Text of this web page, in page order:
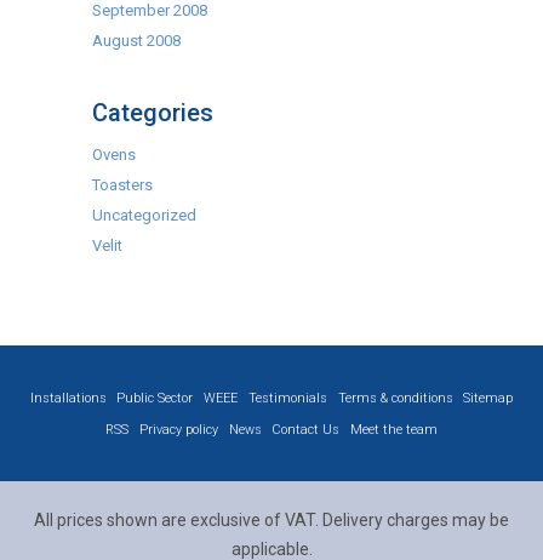
September 2008
August 2008
Categories
Ovens
Toasters
Uncategorized
Velit
Installations Public Sector WEEE Testimonials Terms & conditions
Sitemap
RSS
Privacy policy News Contact Us Meet the team
All prices shown are exclusive of VAT. Delivery charges may be
applicable.